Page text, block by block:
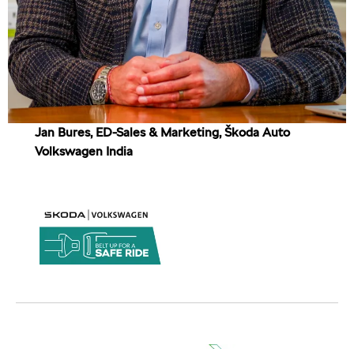
Jan Bures, ED-Sales & Marketing, Škoda Auto
Volkswagen India